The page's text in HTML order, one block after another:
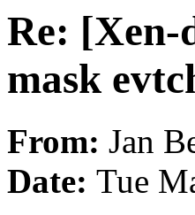
Re: [Xen-
mask
From: Jan
Date: Tue